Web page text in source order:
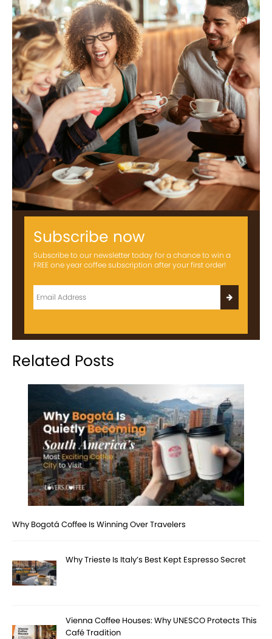
Subscribe now
Subscribe to our newsletter today for a chance to win a
FREE one year coffee subscription after your first order!
Related Posts
Why Bogotá Coffee Is Winning Over Travelers
Why Trieste Is Italy’s Best Kept Espresso Secret
Vienna Coffee Houses: Why UNESCO Protects This
Café Tradition